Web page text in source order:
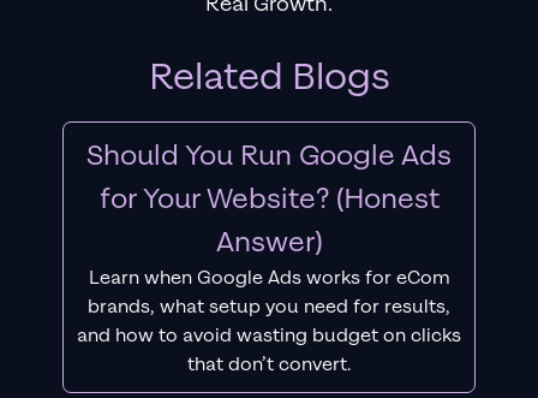
Related Blogs
Should You Run Google Ads
for Your Website? (Honest
Answer)
Learn when Google Ads works for eCom
brands, what setup you need for results,
and how to avoid wasting budget on clicks
that don’t convert.